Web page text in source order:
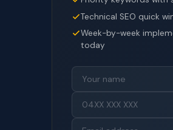
Technical SEO quick
Week-by-week
today